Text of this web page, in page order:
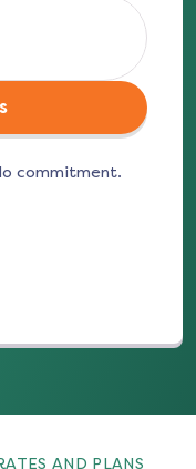
commitment.
AND PLANS